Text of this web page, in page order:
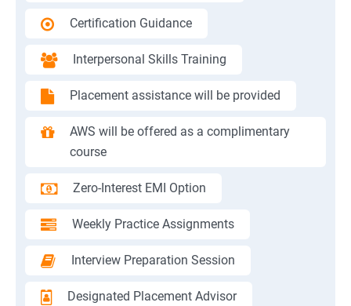
Certification Guidance
Interpersonal Skills Training
Placement assistance will be provided
AWS will be offered as a complimentary
course
Zero-Interest EMI Option
Weekly Practice Assignments
Interview Preparation Session
Designated Placement Advisor